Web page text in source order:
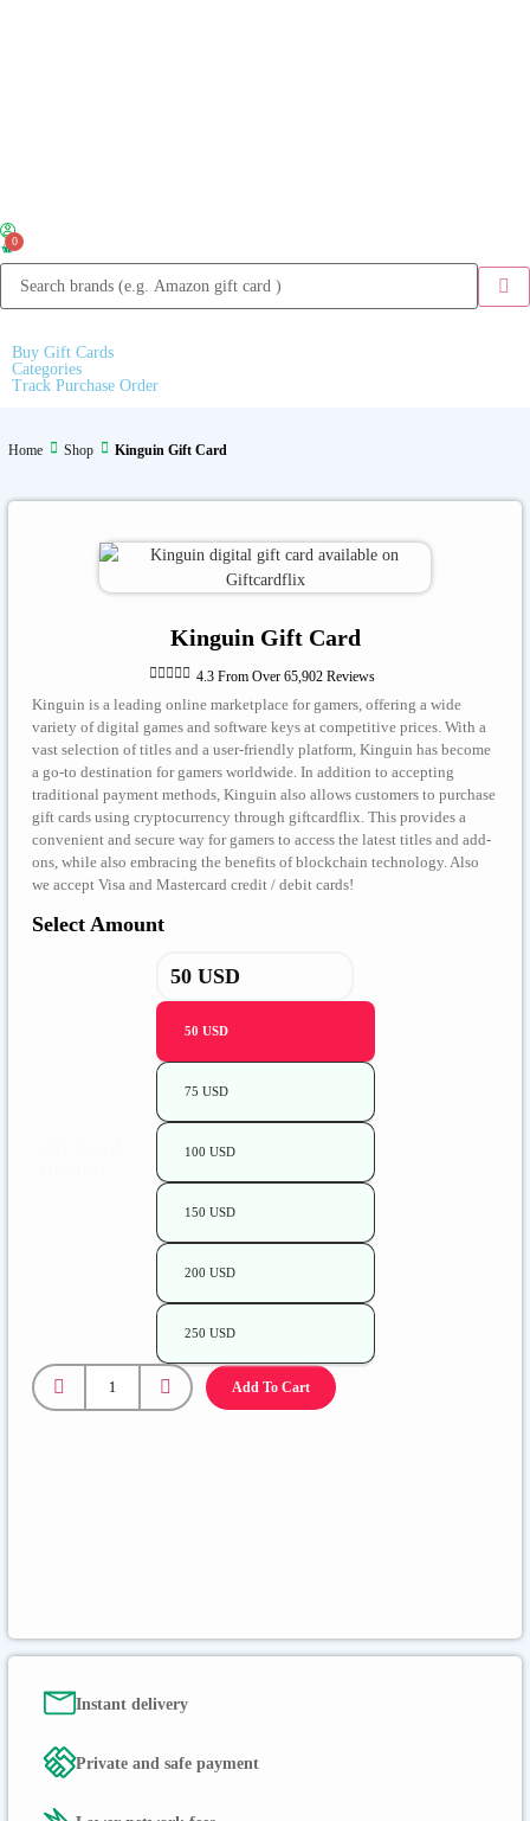
0
Buy Gift Cards
Categories
Track Purchase Order
Home Shop Kinguin Gift Card
Kinguin Gift Card
 4.3 From Over 65,902 Reviews
Kinguin is a leading online marketplace for gamers, offering a wide
variety of digital games and software keys at competitive prices. With a
vast selection of titles and a user-friendly platform, Kinguin has become
a go-to destination for gamers worldwide. In addition to accepting
traditional payment methods, Kinguin also allows customers to purchase
gift cards using cryptocurrency through giftcardflix. This provides a
convenient and secure way for gamers to access the latest titles and add-
ons, while also embracing the benefits of blockchain technology. Also
we accept Visa and Mastercard credit / debit cards!
Select Amount
50 USD
75 USD
100 USD
150 USD
200 USD
250 USD
Add To Cart
Instant delivery
Private and safe payment